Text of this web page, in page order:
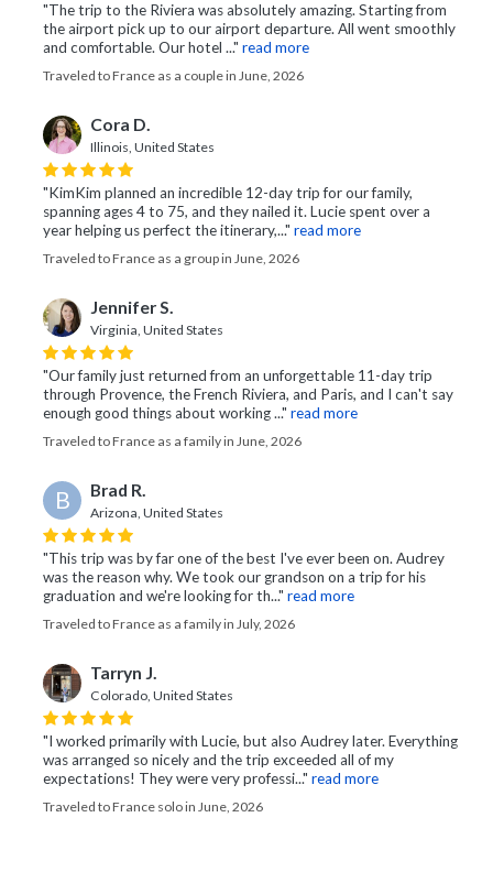
"The trip to the Riviera was absolutely amazing. Starting from
the airport pick up to our airport departure. All went smoothly
and comfortable. Our hotel ..." read more
Traveled to France as a couple in June, 2026
Cora D.
Illinois, United States
"KimKim planned an incredible 12-day trip for our family,
spanning ages 4 to 75, and they nailed it. Lucie spent over a
year helping us perfect the itinerary,..." read more
Traveled to France as a group in June, 2026
Jennifer S.
Virginia, United States
"Our family just returned from an unforgettable 11-day trip
through Provence, the French Riviera, and Paris, and I can't say
enough good things about working ..." read more
Traveled to France as a family in June, 2026
B Brad R.
Arizona, United States
"This trip was by far one of the best I've ever been on. Audrey
was the reason why. We took our grandson on a trip for his
graduation and we're looking for th..." read more
Traveled to France as a family in July, 2026
Tarryn J.
Colorado, United States
"I worked primarily with Lucie, but also Audrey later. Everything
was arranged so nicely and the trip exceeded all of my
expectations! They were very professi..." read more
Traveled to France solo in June, 2026